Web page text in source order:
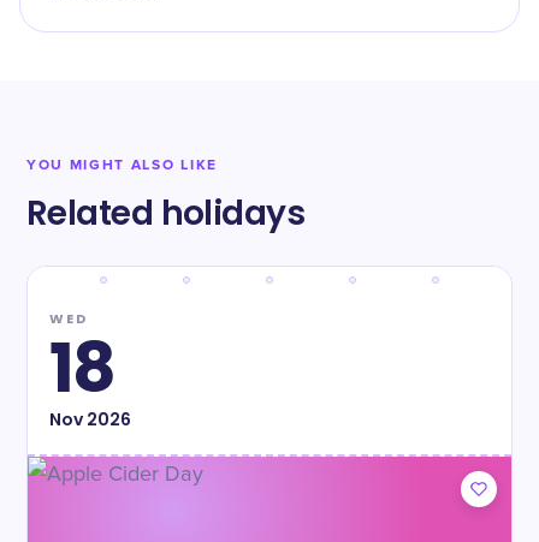
YOU MIGHT ALSO LIKE
Related holidays
WED
18
Nov2026